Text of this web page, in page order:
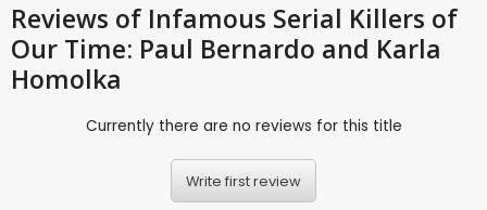
Reviews of Infamous Serial Killers of
Our Time: Paul Bernardo and Karla
Homolka
Currently there are no reviews for this title
Write first review